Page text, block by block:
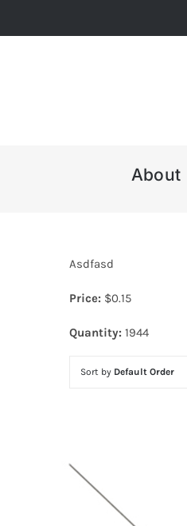
to
About
Asdfasd
Price: $0.15
Quantity: 1944
Sort by Default Order